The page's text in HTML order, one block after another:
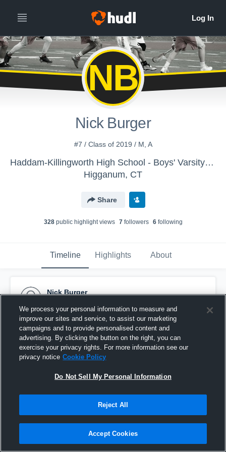
NB
Nick Burger
#7 / Class of 2019 / M, A
Haddam-Killingworth High School - Boys' Varsity Lacrosse
Higganum, CT
Share
328public highlight views 7followers 6following
Timeline Highlights About
Nick Burger
Pinned
We process your personal information to measure and
improve our sites and service, to assist our marketing
campaigns and to provide personalised content and
advertising. By clicking the button on the right, you can
exercise your privacy rights. For more information see our
privacy notice Cookie Policy
Do Not Sell My Personal Information
Reject All
Accept Cookies